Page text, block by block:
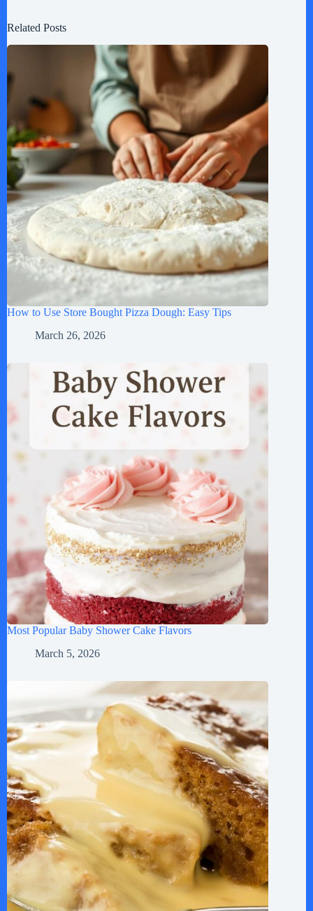
Related Posts
How to Use Store Bought Pizza Dough: Easy Tips
March 26, 2026
Most Popular Baby Shower Cake Flavors
March 5, 2026